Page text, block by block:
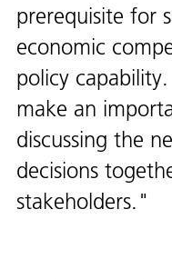
prerequisite for
economic
policy
make an
discussing the
decisions
stakeholders.